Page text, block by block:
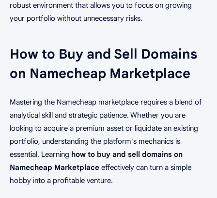
robust environment that allows you to focus on growing
your portfolio without unnecessary risks.
How to Buy and Sell Domains
on Namecheap Marketplace
Mastering the Namecheap marketplace requires a blend of
analytical skill and strategic patience. Whether you are
looking to acquire a premium asset or liquidate an existing
portfolio, understanding the platform's mechanics is
essential. Learning how to buy and sell domains on
Namecheap Marketplace effectively can turn a simple
hobby into a profitable venture.